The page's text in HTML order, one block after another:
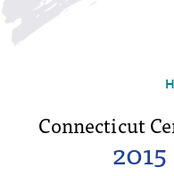
Connecticut